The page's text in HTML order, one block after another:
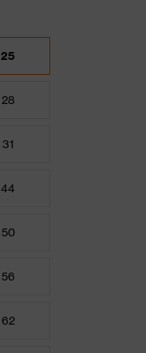
25
28
31
44
50
56
62